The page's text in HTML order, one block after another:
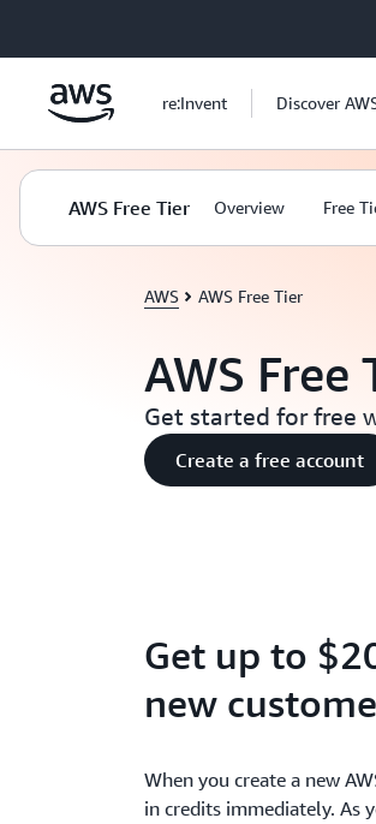
re:Invent Discover
AWS Free Tier Overview Free
AWS AWS Free Tier
AWS Free
Get started for free
Create a free account
Get up to
new
When you create a new
in credits immediately. As